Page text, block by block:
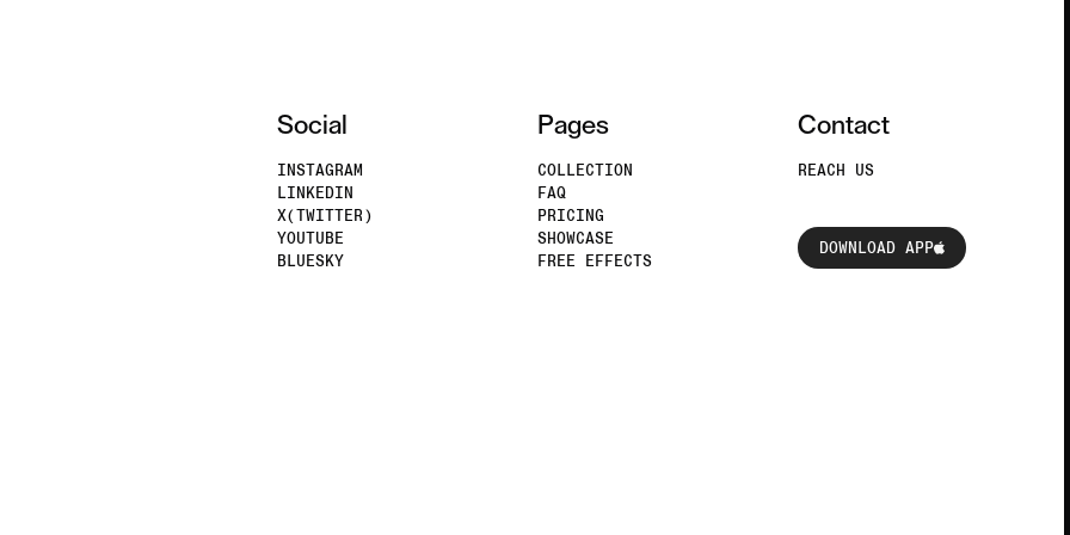
Social
INSTAGRAM
LINKEDIN
X(TWITTER)
YOUTUBE
BLUESKY
Pages
COLLECTION
FAQ
PRICING
SHOWCASE
FREE EFFECTS
Contact
REACH US
DOWNLOAD APP